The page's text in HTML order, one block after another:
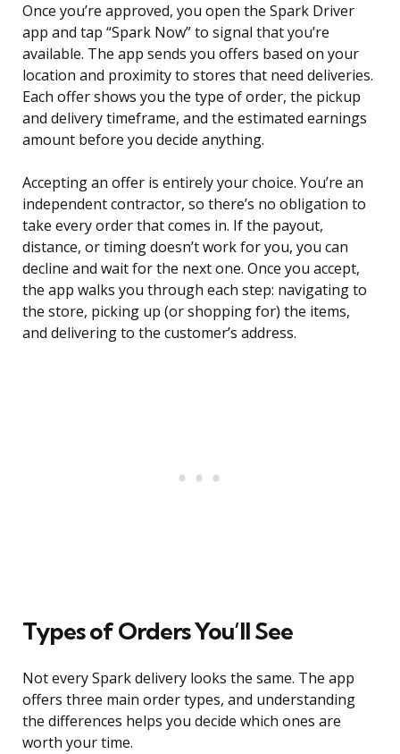
Once you’re approved, you open the Spark Driver
app and tap “Spark Now” to signal that you’re
available. The app sends you offers based on your
location and proximity to stores that need deliveries.
Each offer shows you the type of order, the pickup
and delivery timeframe, and the estimated earnings
amount before you decide anything.
Accepting an offer is entirely your choice. You’re an
independent contractor, so there’s no obligation to
take every order that comes in. If the payout,
distance, or timing doesn’t work for you, you can
decline and wait for the next one. Once you accept,
the app walks you through each step: navigating to
the store, picking up (or shopping for) the items,
and delivering to the customer’s address.
Types of Orders You’ll See
Not every Spark delivery looks the same. The app
offers three main order types, and understanding
the differences helps you decide which ones are
worth your time.